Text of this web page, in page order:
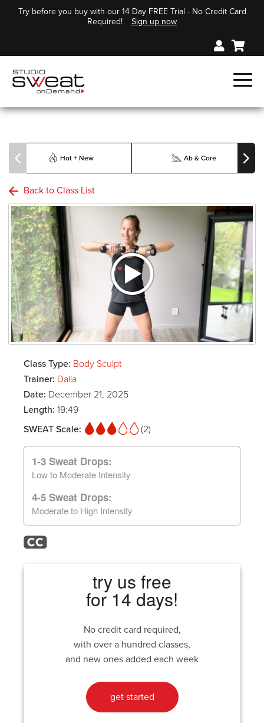
Try before you buy with our 14 Day FREE Trial - No Credit Card
Required!
Sign up now
Hot + New Ab & Core
Back to Class List
Class Type: Body Sculpt
Trainer: Dalia
Date: December 21, 2025
Length: 19:49
SWEAT Scale:
(2)
1-3 Sweat Drops:
Low to Moderate Intensity
4-5 Sweat Drops:
Moderate to High Intensity
try us free
for 14 days!
No credit card required,
with over a hundred classes,
and new ones added each week
get started